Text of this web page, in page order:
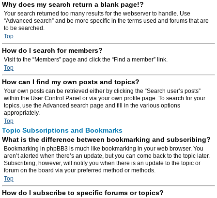
Why does my search return a blank page!?
Your search returned too many results for the webserver to handle. Use
“Advanced search” and be more specific in the terms used and forums that are
to be searched.
Top
How do I search for members?
Visit to the “Members” page and click the “Find a member” link.
Top
How can I find my own posts and topics?
Your own posts can be retrieved either by clicking the “Search user’s posts”
within the User Control Panel or via your own profile page. To search for your
topics, use the Advanced search page and fill in the various options
appropriately.
Top
Topic Subscriptions and Bookmarks
What is the difference between bookmarking and subscribing?
Bookmarking in phpBB3 is much like bookmarking in your web browser. You
aren’t alerted when there’s an update, but you can come back to the topic later.
Subscribing, however, will notify you when there is an update to the topic or
forum on the board via your preferred method or methods.
Top
How do I subscribe to specific forums or topics?